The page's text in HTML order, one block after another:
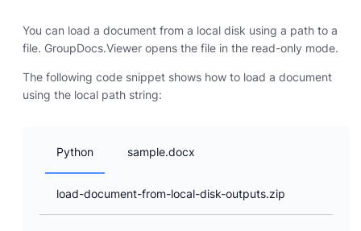
You can load a document from a local disk using a path to a
file. GroupDocs.Viewer opens the file in the read-only mode.
The following code snippet shows how to load a document
using the local path string:
Python sample.docx
load-document-from-local-disk-outputs.zip